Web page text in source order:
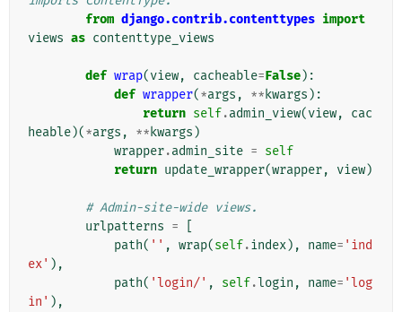
from django.contrib.contenttypes import
views as contenttype_views
def wrap(view, cacheable=False):
def wrapper(*args , ** kwargs ):
return self.admin_view(view,
cac
heable)(*args , ** kwargs )
wrapper.admin_site = self
return update_wrapper(wrapper, view)
# Admin-site-wide views.
urlpatterns =
path( '' , wrap(self.index), name= 'ind
ex' ),
path( 'login/' , self.login , name= 'log
in' ),